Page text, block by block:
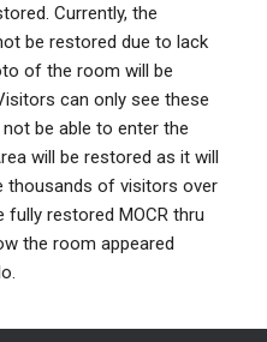
Currently, the
be restored due to lack
of the room will be
can only see these
be able to enter the
will be restored as it will
thousands of visitors over
restored MOCR thru
the room appeared